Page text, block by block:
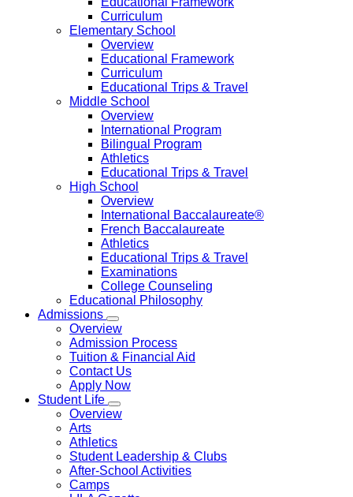
Curriculum
Elementary School
Overview
Educational Framework
Curriculum
Educational Trips & Travel
Middle School
Overview
International Program
Bilingual Program
Athletics
Educational Trips & Travel
High School
Overview
International Baccalaureate®
French Baccalaureate
Athletics
Educational Trips & Travel
Examinations
College Counseling
Educational Philosophy
Admissions
Overview
Admission Process
Tuition & Financial Aid
Contact Us
Apply Now
Student Life
Overview
Arts
Athletics
Student Leadership & Clubs
After-School Activities
Camps